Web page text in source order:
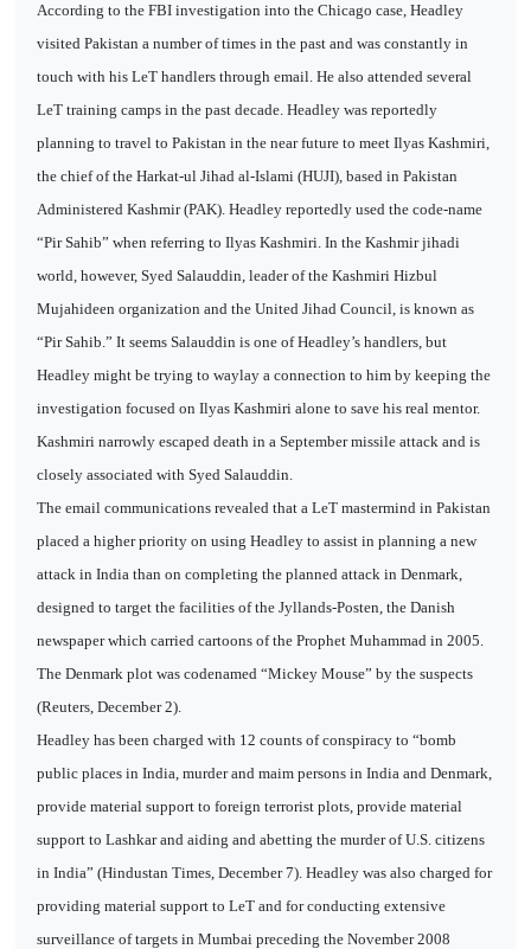
According to the FBI investigation into the Chicago case, Headley
visited Pakistan a number of times in the past and was constantly in
touch with his LeT handlers through email. He also attended several
LeT training camps in the past decade. Headley was reportedly
planning to travel to Pakistan in the near future to meet Ilyas Kashmiri,
the chief of the Harkat-ul Jihad al-Islami (HUJI), based in Pakistan
Administered Kashmir (PAK). Headley reportedly used the code-name
“Pir Sahib” when referring to Ilyas Kashmiri. In the Kashmir jihadi
world, however, Syed Salauddin, leader of the Kashmiri Hizbul
Mujahideen organization and the United Jihad Council, is known as
“Pir Sahib.” It seems Salauddin is one of Headley’s handlers, but
Headley might be trying to waylay a connection to him by keeping the
investigation focused on Ilyas Kashmiri alone to save his real mentor.
Kashmiri narrowly escaped death in a September missile attack and is
closely associated with Syed Salauddin.
The email communications revealed that a LeT mastermind in Pakistan
placed a higher priority on using Headley to assist in planning a new
attack in India than on completing the planned attack in Denmark,
designed to target the facilities of the Jyllands-Posten, the Danish
newspaper which carried cartoons of the Prophet Muhammad in 2005.
The Denmark plot was codenamed “Mickey Mouse” by the suspects
(Reuters, December 2).
Headley has been charged with 12 counts of conspiracy to “bomb
public places in India, murder and maim persons in India and Denmark,
provide material support to foreign terrorist plots, provide material
support to Lashkar and aiding and abetting the murder of U.S. citizens
in India” (Hindustan Times, December 7). Headley was also charged for
providing material support to LeT and for conducting extensive
surveillance of targets in Mumbai preceding the November 2008